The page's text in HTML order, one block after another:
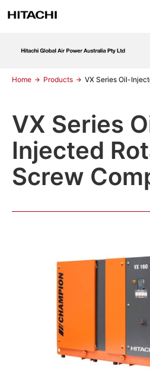
Home Products VX Series Oil-
VX Series
Injected
Screw